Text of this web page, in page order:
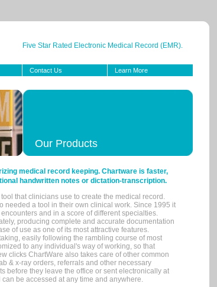
Five Star Rated Electronic Medical Record (EMR).
Contact Us Learn More
Our Products
medical record keeping. Chartware is faster,
handwritten notes or dictation-transcription.
that clinicians use to create the medical record.
needed a tool in their own clinical work. Since 1995 it
and in a score of different specialties.
producing complete and accurate documentation
of use as one of its most attractive features.
easily following the rambling course of most
to any individual's way of working, so that
clicks ChartWare also takes care of other common
& x-ray orders, referrals and other necessary
before they leave the office or sent electronically at
be accessed at any time and anywhere.